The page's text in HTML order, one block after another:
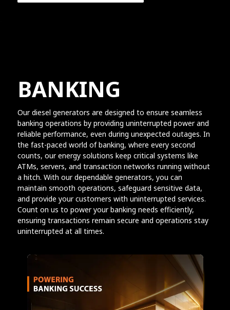
BANKING
Our diesel generators are designed to ensure seamless
banking operations by providing uninterrupted power and
reliable performance, even during unexpected outages. In
the fast-paced world of banking, where every second
counts, our energy solutions keep critical systems like
ATMs, servers, and transaction networks running without
a hitch. With our dependable generators, you can
maintain smooth operations, safeguard sensitive data,
and provide your customers with uninterrupted services.
Count on us to power your banking needs efficiently,
ensuring transactions remain secure and operations stay
uninterrupted at all times.